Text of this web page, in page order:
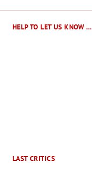
HELP TO LET US KNOW …
LAST CRITICS